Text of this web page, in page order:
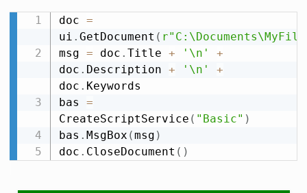
doc =
ui . GetDocument (
msg = doc . Title + '\n'
+
doc . Description + '\n'
+
doc . Keywords
bas =
CreateScriptService ( "Basic" )
bas . MsgBox (msg )
doc . CloseDocument ( )